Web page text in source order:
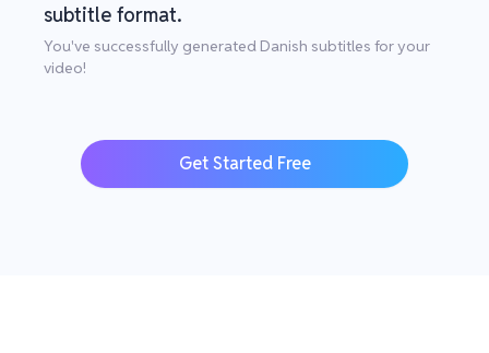
subtitle format.
You've successfully generated Danish subtitles for your
video!
Get Started Free